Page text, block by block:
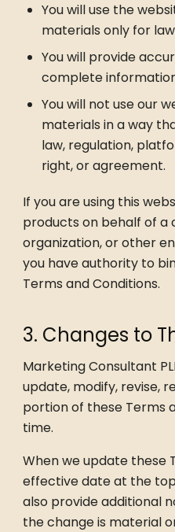
You will use the
materials only for
You will provide
complete
You will not use our
materials in a way
law, regulation,
right, or agreement.
If you are using this
products on behalf of a
organization, or other
you have authority to
Terms and Conditions.
3. Changes to
Marketing Consultant
update, modify, revise,
portion of these Terms
time.
When we update these
effective date at the
also provide additional
the change is material